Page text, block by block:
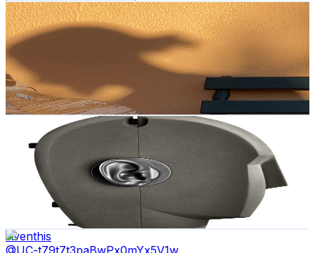
Fred Irie
@UCRjOQB7DrYGC_jcOnMNhzIw
Portugal
22.2K
3.8% Engagement Rate
497.7- 986.1USD Est. Pricing
Get Email & Audience Data
Musician Paradise
UCzk0LV3F-MIFS-fGweXhNmQ
Portugal
60.1K
Subscribers
Avg.Views
% Engagement Rate
- 366.5 USD Est. Pricing
Get Email & Audience Data
Aventhis
@UC-t79t7t3paBwPx0mYx5V1w